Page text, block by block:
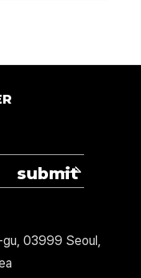
gu, 03999 Seoul,
submit